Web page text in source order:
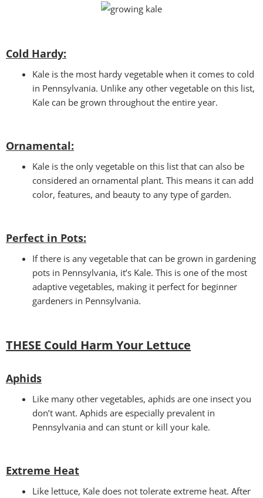
Cold Hardy:
Kale is the most hardy vegetable when it comes to cold
in Pennsylvania. Unlike any other vegetable on this list,
Kale can be grown throughout the entire year.
Ornamental:
Kale is the only vegetable on this list that can also be
considered an ornamental plant. This means it can add
color, features, and beauty to any type of garden.
Perfect in Pots:
If there is any vegetable that can be grown in gardening
pots in Pennsylvania, it’s Kale. This is one of the most
adaptive vegetables, making it perfect for beginner
gardeners in Pennsylvania.
THESE Could Harm Your Lettuce
Aphids
Like many other vegetables, aphids are one insect you
don’t want. Aphids are especially prevalent in
Pennsylvania and can stunt or kill your kale.
Extreme Heat
Like lettuce, Kale does not tolerate extreme heat. After